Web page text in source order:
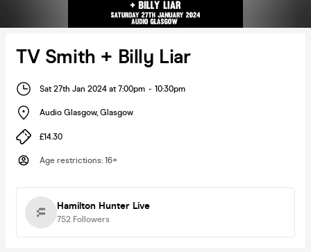
TV Smith + Billy Liar
Sat 27th Jan 2024 at 7:00pm - 10:30pm
Audio Glasgow, Glasgow
£14.30
Age restrictions: 16+
Hamilton Hunter Live
752 Followers